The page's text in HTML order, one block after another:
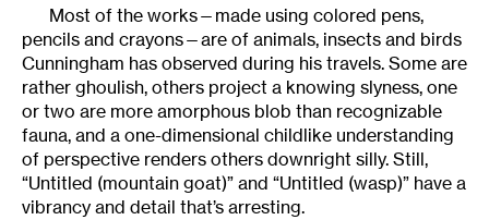
Most of the works—made using colored pens,
pencils and crayons—are of animals, insects and birds
Cunningham has observed during his travels. Some are
rather ghoulish, others project a knowing slyness, one
or two are more amorphous blob than recognizable
fauna, and a one-dimensional childlike understanding
of perspective renders others downright silly. Still,
“Untitled (mountain goat)” and “Untitled (wasp)” have a
vibrancy and detail that’s arresting.